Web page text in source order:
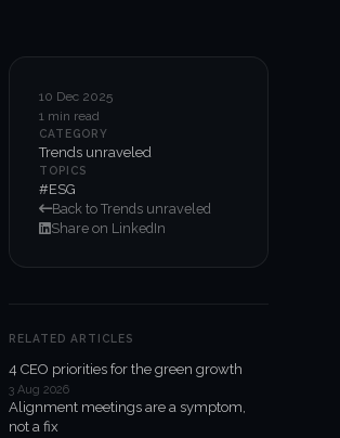
10 Dec 2025
1 min read
CATEGORY
Trends unraveled
TOPICS
#ESG
Back to Trends unraveled
Share on LinkedIn
RELATED ARTICLES
4 CEO priorities for the green growth
3 Aug 2026
Alignment meetings are a symptom,
not a fix